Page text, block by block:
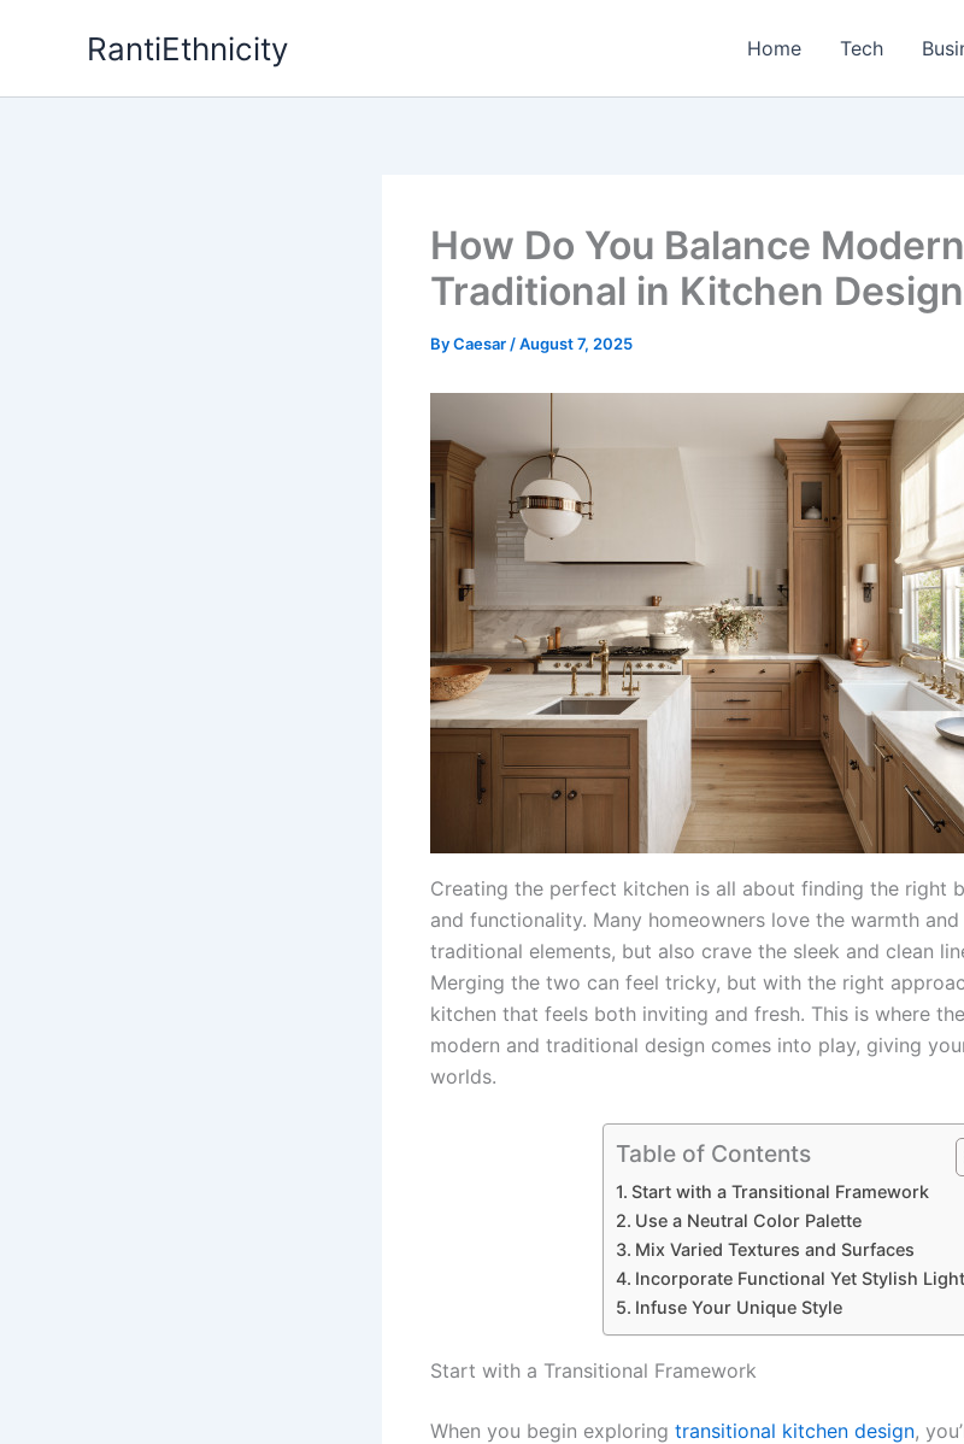
RantiEthnicity Home Tech
How Do You Balance
Traditional in Kitchen
ByCaesar /August 7, 2025
Creating the perfect kitchen is all about finding the right
and functionality. Many homeowners love the warmth
traditional elements, but also crave the sleek and clean
Merging the two can feel tricky, but with the right
kitchen that feels both inviting and fresh. This is where
modern and traditional design comes into play, giving
worlds.
Table of Contents
Start with a Transitional Framework
Use a Neutral Color Palette
Mix Varied Textures and Surfaces
Incorporate Functional Yet Stylish
Infuse Your Unique Style
Start with a Transitional Framework
When you begin exploring transitional kitchen design,